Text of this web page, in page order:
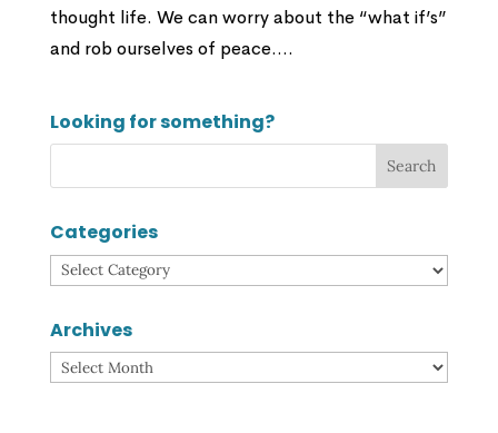
thought life. We can worry about the “what if’s”
and rob ourselves of peace....
Looking for something?
Categories
Categories
Archives
Archives